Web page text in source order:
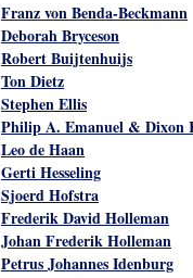
Franz von Benda-Beckmann
Deborah Bryceson
Robert Buijtenhuijs
Ton Dietz
Stephen Ellis
Philip A. Emanuel & Dixon
Leo de Haan
Gerti Hesseling
Sjoerd Hofstra
Frederik David Holleman
Johan Frederik Holleman
Petrus Johannes Idenburg